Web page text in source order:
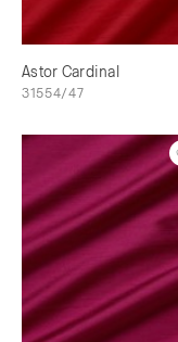
Astor Cardinal
31554/47